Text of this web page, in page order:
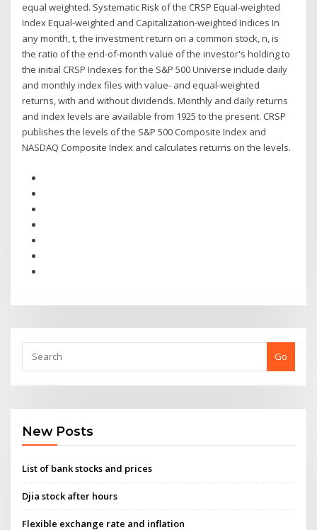
equal weighted. Systematic Risk of the CRSP Equal-weighted
Index Equal-weighted and Capitalization-weighted Indices In
any month, t, the investment return on a common stock, n, is
the ratio of the end-of-month value of the investor's holding to
the initial CRSP Indexes for the S&P 500 Universe include daily
and monthly index files with value- and equal-weighted
returns, with and without dividends. Monthly and daily returns
and index levels are available from 1925 to the present. CRSP
publishes the levels of the S&P 500 Composite Index and
NASDAQ Composite Index and calculates returns on the levels.
Go
New Posts
List of bank stocks and prices
Djia stock after hours
Flexible exchange rate and inflation